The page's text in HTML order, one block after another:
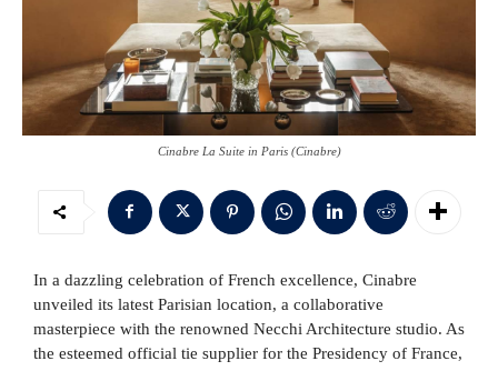
Cinabre La Suite in Paris (Cinabre)
In a dazzling celebration of French excellence, Cinabre
unveiled its latest Parisian location, a collaborative
masterpiece with the renowned Necchi Architecture studio. As
the esteemed official tie supplier for the Presidency of France,